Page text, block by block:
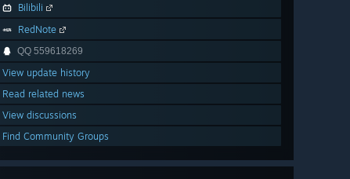
Bilibili
RedNote
QQ 559618269
View update history
Read related news
View discussions
Find Community Groups